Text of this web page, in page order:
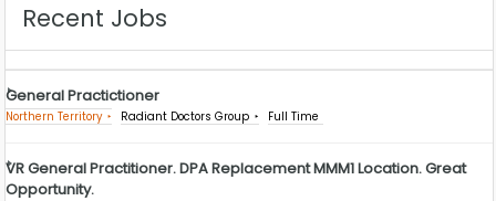
Recent Jobs
General Practictioner
Northern Territory Radiant Doctors Group Full Time
VR General Practitioner. DPA Replacement MMM1 Location. Great
Opportunity.